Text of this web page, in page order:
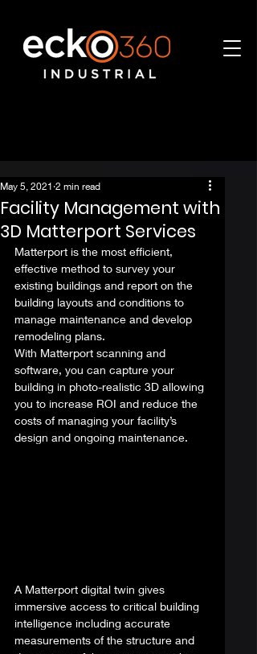
Facility Management with
3D Matterport Services
May 5, 2021 2 min read
Matterport is the most efficient,
effective method to survey your
existing buildings and report on the
building layouts and conditions to
manage maintenance and develop
remodeling plans.
With Matterport scanning and
software, you can capture your
building in photo-realistic 3D allowing
you to increase ROI and reduce the
costs of managing your facility’s
design and ongoing maintenance.
A Matterport digital twin gives
immersive access to critical building
intelligence including accurate
measurements of the structure and